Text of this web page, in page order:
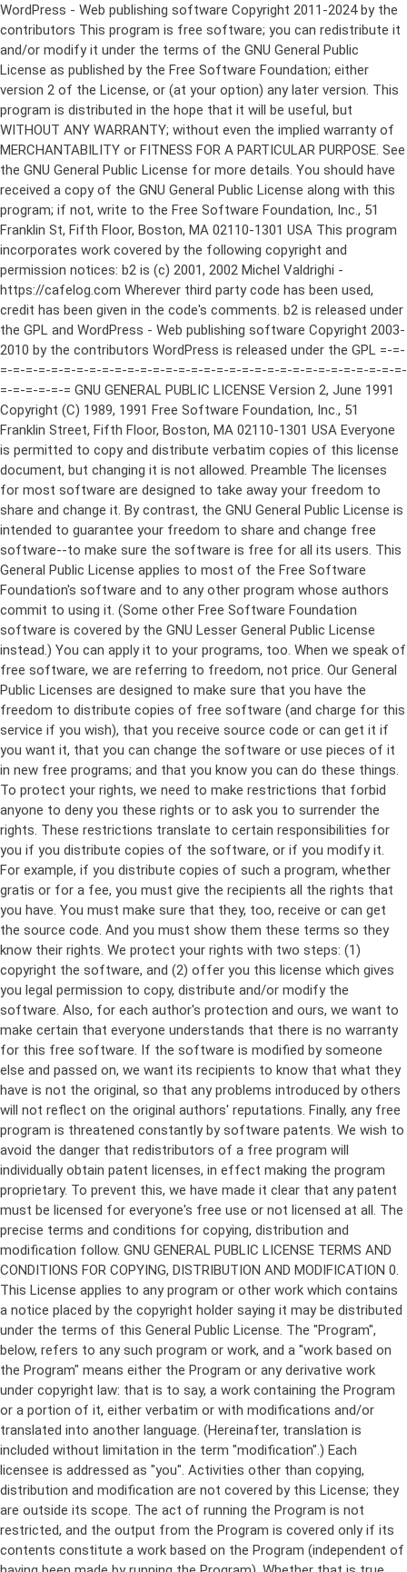
WordPress - Web publishing software Copyright 2011-2024 by the contributors This program is free software; you can redistribute it and/or modify it under the terms of the GNU General Public License as published by the Free Software Foundation; either version 2 of the License, or (at your option) any later version. This program is distributed in the hope that it will be useful, but WITHOUT ANY WARRANTY; without even the implied warranty of MERCHANTABILITY or FITNESS FOR A PARTICULAR PURPOSE. See the GNU General Public License for more details. You should have received a copy of the GNU General Public License along with this program; if not, write to the Free Software Foundation, Inc., 51 Franklin St, Fifth Floor, Boston, MA 02110-1301 USA This program incorporates work covered by the following copyright and permission notices: b2 is (c) 2001, 2002 Michel Valdrighi - https://cafelog.com Wherever third party code has been used, credit has been given in the code's comments. b2 is released under the GPL and WordPress - Web publishing software Copyright 2003-2010 by the contributors WordPress is released under the GPL =-=-=-=-=-=-=-=-=-=-=-=-=-=-=-=-=-=-=-=-=-=-=-=-=-=-=-=-=-=-=-=-=-=-=-=-=-=-=-= GNU GENERAL PUBLIC LICENSE Version 2, June 1991 Copyright (C) 1989, 1991 Free Software Foundation, Inc., 51 Franklin Street, Fifth Floor, Boston, MA 02110-1301 USA Everyone is permitted to copy and distribute verbatim copies of this license document, but changing it is not allowed. Preamble The licenses for most software are designed to take away your freedom to share and change it. By contrast, the GNU General Public License is intended to guarantee your freedom to share and change free software--to make sure the software is free for all its users. This General Public License applies to most of the Free Software Foundation's software and to any other program whose authors commit to using it. (Some other Free Software Foundation software is covered by the GNU Lesser General Public License instead.) You can apply it to your programs, too. When we speak of free software, we are referring to freedom, not price. Our General Public Licenses are designed to make sure that you have the freedom to distribute copies of free software (and charge for this service if you wish), that you receive source code or can get it if you want it, that you can change the software or use pieces of it in new free programs; and that you know you can do these things. To protect your rights, we need to make restrictions that forbid anyone to deny you these rights or to ask you to surrender the rights. These restrictions translate to certain responsibilities for you if you distribute copies of the software, or if you modify it. For example, if you distribute copies of such a program, whether gratis or for a fee, you must give the recipients all the rights that you have. You must make sure that they, too, receive or can get the source code. And you must show them these terms so they know their rights. We protect your rights with two steps: (1) copyright the software, and (2) offer you this license which gives you legal permission to copy, distribute and/or modify the software. Also, for each author's protection and ours, we want to make certain that everyone understands that there is no warranty for this free software. If the software is modified by someone else and passed on, we want its recipients to know that what they have is not the original, so that any problems introduced by others will not reflect on the original authors' reputations. Finally, any free program is threatened constantly by software patents. We wish to avoid the danger that redistributors of a free program will individually obtain patent licenses, in effect making the program proprietary. To prevent this, we have made it clear that any patent must be licensed for everyone's free use or not licensed at all. The precise terms and conditions for copying, distribution and modification follow. GNU GENERAL PUBLIC LICENSE TERMS AND CONDITIONS FOR COPYING, DISTRIBUTION AND MODIFICATION 0. This License applies to any program or other work which contains a notice placed by the copyright holder saying it may be distributed under the terms of this General Public License. The "Program", below, refers to any such program or work, and a "work based on the Program" means either the Program or any derivative work under copyright law: that is to say, a work containing the Program or a portion of it, either verbatim or with modifications and/or translated into another language. (Hereinafter, translation is included without limitation in the term "modification".) Each licensee is addressed as "you". Activities other than copying, distribution and modification are not covered by this License; they are outside its scope. The act of running the Program is not restricted, and the output from the Program is covered only if its contents constitute a work based on the Program (independent of having been made by running the Program). Whether that is true depends on what the Program does. 1. You may copy and distribute verbatim copies of the Program's source code as you receive it, in any medium, provided that you conspicuously and appropriately publish on each copy an appropriate copyright notice and disclaimer of warranty; keep intact all the notices that refer to this License and to the absence of any warranty; and give any other recipients of the Program a copy of this License along with the Program. You may charge a fee for the physical act of transferring a copy, and you may at your option offer warranty protection in exchange for a fee. 2. You may modify your copy or copies of the Program or any portion of it, thus forming a work based on the Program, and copy and distribute such modifications or work under the terms of Section 1 above, provided that you also meet all of these conditions: a) You must cause the modified files to carry prominent notices stating that you changed the files and the date of any change. b) You must cause any work that you distribute or publish, that in whole or in part contains or is derived from the Program or any part thereof, to be licensed as a whole at no charge to all third parties under the terms of this License. c) If the modified program normally reads commands interactively when run, you must cause it, when started running for such interactive use in the most ordinary way, to print or display an announcement including an appropriate copyright notice and a notice that there is no warranty (or else, saying that you provide a warranty) and that users may redistribute the program under these conditions, and telling the user how to view a copy of this License. (Exception: if the Program itself is interactive but does not normally print such an announcement, your work based on the Program is not required to print an announcement.) These requirements apply to the modified work as a whole. If identifiable sections of that work are not derived from the Program, and can be reasonably considered independent and separate works in themselves, then this License, and its terms, do not apply to those sections when you distribute them as separate works. But when you distribute the same sections as part of a whole which is a work based on the Program, the distribution of the whole must be on the terms of this License, whose permissions for other licensees extend to the entire whole, and thus to each and every part regardless of who wrote it. Thus, it is not the intent of this section to claim rights or contest your rights to work written entirely by you; rather, the intent is to exercise the right to control the distribution of derivative or collective works based on the Program. In addition, mere aggregation of another work not based on the Program with the Program (or with a work based on the Program) on a volume of a storage or distribution medium does not bring the other work under the scope of this License. 3. You may copy and distribute the Program (or a work based on it, under Section 2) in object code or executable form under the terms of Sections 1 and 2 above provided that you also do one of the following: a) Accompany it with the complete corresponding machine-readable source code, which must be distributed under the terms of Sections 1 and 2 above on a medium customarily used for software interchange; or, b) Accompany it with a written offer, valid for at least three years, to give any third party, for a charge no more than your cost of physically performing source distribution, a complete machine-readable copy of the corresponding source code, to be distributed under the terms of Sections 1 and 2 above on a medium customarily used for software interchange; or, c) Accompany it with the information you received as to the offer to distribute corresponding source code. (This alternative is allowed only for noncommercial distribution and only if you received the program in object code or executable form with such an offer, in accord with Subsection b above.) The source code for a work means the preferred form of the work for making modifications to it. For an executable work, complete source code means all the source code for all modules it contains, plus any associated interface definition files, plus the scripts used to control compilation and installation of the executable. However, as a special exception, the source code distributed need not include anything that is normally distributed (in either source or binary form) with the major components (compiler, kernel, and so on) of the operating system on which the executable runs, unless that component itself ac